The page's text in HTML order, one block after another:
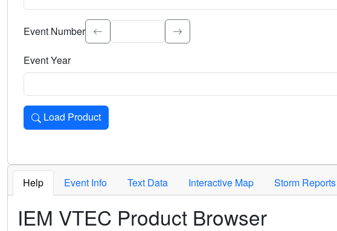
Select the event significance. Type to search.
Event Number
Event Year
Load Product
Loads the product for the selected criteria. Press Enter or Space to activate.
Help Event Info Text Data Interactive Map Storm Reports
IEM VTEC Product Browser